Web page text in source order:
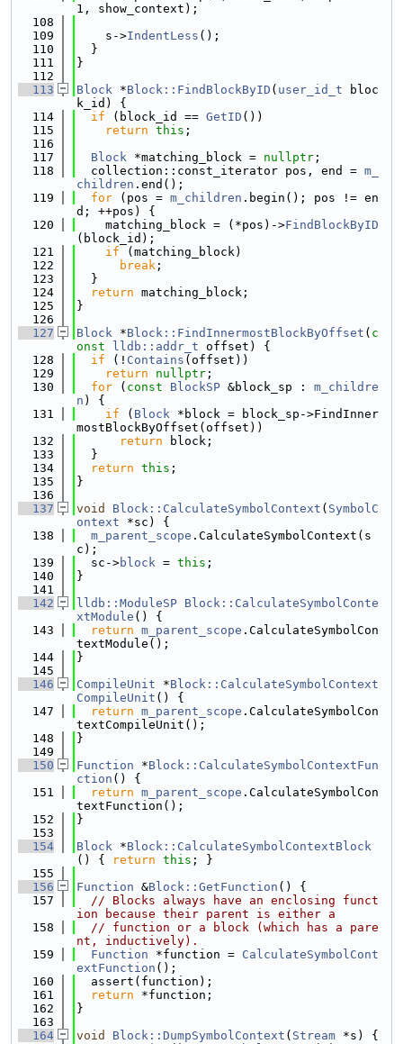
1, show_context);
  108
  109
    s->
IndentLess ();
  110
  }
  111
}
  112
  113
Block *Block::FindBlockByID ( user_id_t bloc
k_id) {
  114
if (block_id == GetID ())
  115
return this ;
  116
  117
Block *matching_block = nullptr ;
  118
  collection::const_iterator pos, end =
m_
children .end();
  119
for (pos = m_children .begin(); pos != en
d; ++pos) {
  120
    matching_block = (*pos)->
FindBlockByID
(block_id);
  121
if (matching_block)
  122
break ;
  123
  }
  124
return matching_block;
  125
}
  126
  127
Block *Block::FindInnermostBlockByOffset ( c
onst
lldb::addr_t offset) {
  128
if (! Contains (offset))
  129
return nullptr ;
  130
for ( const BlockSP &block_sp : m_childre
n ) {
  131
if ( Block *block = block_sp->FindInner
mostBlockByOffset(offset))
  132
return block;
  133
  }
  134
return this ;
  135
}
  136
  137
void Block::CalculateSymbolContext ( SymbolC
ontext *sc) {
  138
m_parent_scope .CalculateSymbolContext(s
c);
  139
  sc->
block = this ;
  140
}
  141
  142
lldb::ModuleSP Block::CalculateSymbolConte
xtModule () {
  143
return m_parent_scope .CalculateSymbolCon
textModule();
  144
}
  145
  146
CompileUnit *Block::CalculateSymbolContext
CompileUnit () {
  147
return m_parent_scope .CalculateSymbolCon
textCompileUnit();
  148
}
  149
  150
Function *Block::CalculateSymbolContextFun
ction () {
  151
return m_parent_scope .CalculateSymbolCon
textFunction();
  152
}
  153
  154
Block *Block::CalculateSymbolContextBlock
() {
return this ; }
  155
  156
Function &Block::GetFunction () {
  157
// Blocks always have an enclosing funct
ion because their parent is either a
  158
// function or a block (which has a pare
nt, inductively).
  159
Function *function = CalculateSymbolCont
extFunction ();
  160
  assert(function);
  161
return *function;
  162
}
  163
  164
void Block::DumpSymbolContext ( Stream *s) {